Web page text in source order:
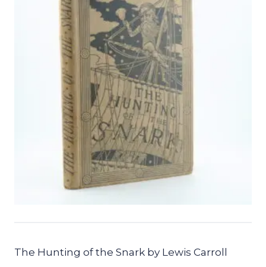
The Hunting of the Snark by Lewis Carroll